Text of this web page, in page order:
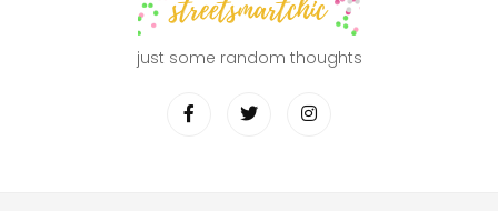
just some random thoughts